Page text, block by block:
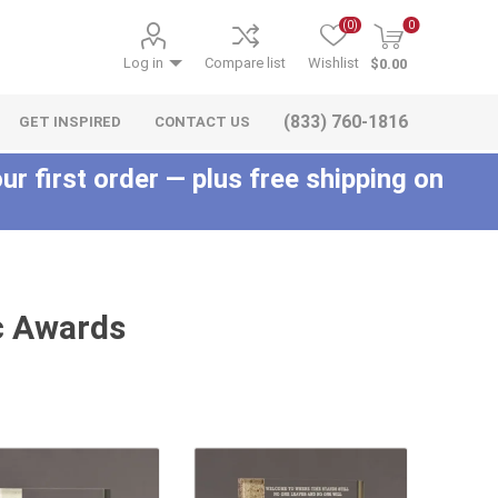
Log in Compare list Wishlist
(0) 0
$0.00
GET INSPIRED CONTACT US (833) 760-1816
first order — plus free shipping on
Awards